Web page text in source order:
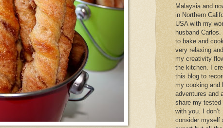
Malaysia and
in Northern
USA with my
husband
to bake and
very relaxing
my creativity
the kitchen. I
this blog to
my cooking and
adventures and
share my tested
with you. I don’t
consider myself